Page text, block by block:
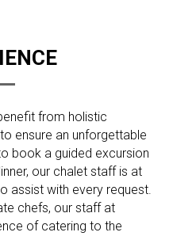
from holistic
ensure an unforgettable
book a guided excursion
our chalet staff is at
assist with every request.
chefs, our staff at
of catering to the